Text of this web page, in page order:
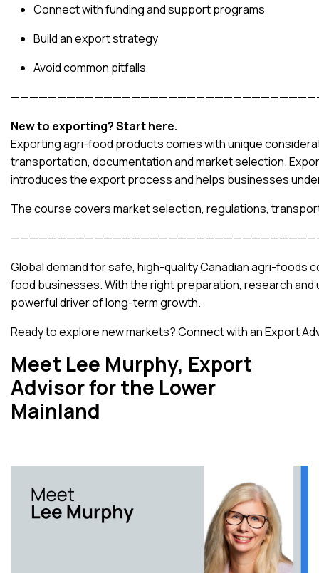
Connect with funding and support programs
Build an export strategy
Avoid common pitfalls
New to exporting? Start here.
Exporting agri-food products comes with unique
transportation, documentation and market selection.
introduces the export process and helps businesses
The course covers market selection, regulations,
Global demand for safe, high-quality Canadian agri-
food businesses. With the right preparation, research
powerful driver of long-term growth.
Ready to explore new markets?Connect with an Export
Meet Lee Murphy, Export
Advisor for the Lower
Mainland